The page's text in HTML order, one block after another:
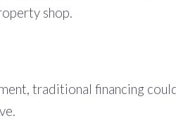
shop.
traditional financing